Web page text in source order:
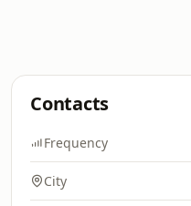
Contacts
Frequency
City